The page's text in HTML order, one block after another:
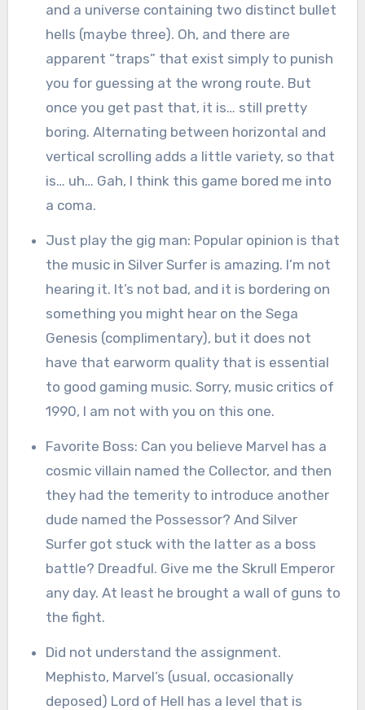
and a universe containing two distinct bullet
hells (maybe three). Oh, and there are
apparent “traps” that exist simply to punish
you for guessing at the wrong route. But
once you get past that, it is… still pretty
boring. Alternating between horizontal and
vertical scrolling adds a little variety, so that
is… uh… Gah, I think this game bored me into
a coma.
Just play the gig man: Popular opinion is that
the music in Silver Surfer is amazing. I’m not
hearing it. It’s not bad, and it is bordering on
something you might hear on the Sega
Genesis (complimentary), but it does not
have that earworm quality that is essential
to good gaming music. Sorry, music critics of
1990, I am not with you on this one.
Favorite Boss: Can you believe Marvel has a
cosmic villain named the Collector, and then
they had the temerity to introduce another
dude named the Possessor? And Silver
Surfer got stuck with the latter as a boss
battle? Dreadful. Give me the Skrull Emperor
any day. At least he brought a wall of guns to
the fight.
Did not understand the assignment.
Mephisto, Marvel’s (usual, occasionally
deposed) Lord of Hell has a level that is